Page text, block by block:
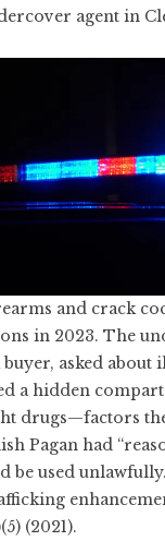
agent in
and crack
in 2023. The
buyer, asked
a hidden
drugs—factors
Pagan had
be used
(2021).